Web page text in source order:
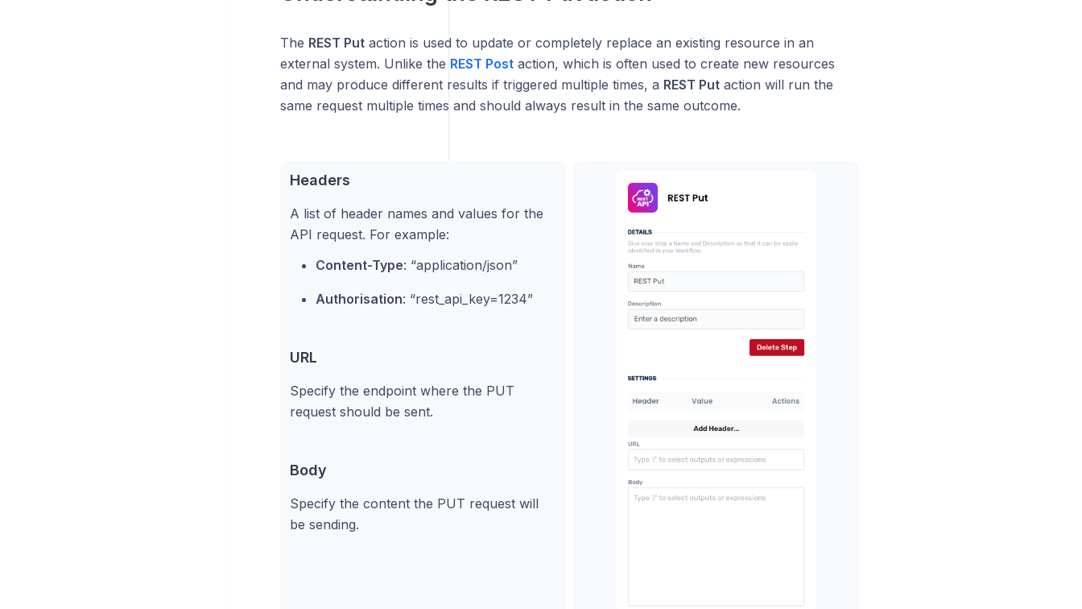
The REST Putaction is used to update or completely replace an existing resource in an
external system. Unlike the REST Postaction, which is often used to create new resources
and may produce different results if triggered multiple times, a REST Putaction will run the
same request multiple times and should always result in the same outcome.
Headers
A list of header names and values for the
API request. For example:
Content-Type: “application/json”
Authorisation: “rest_api_key=1234”
URL
Specify the endpoint where the PUT
request should be sent.
Body
Specify the content the PUT request will
be sending.